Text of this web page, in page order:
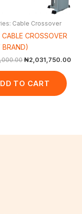
Cable Crossover
CROSSOVER
₦2,031,750.00
TO CART